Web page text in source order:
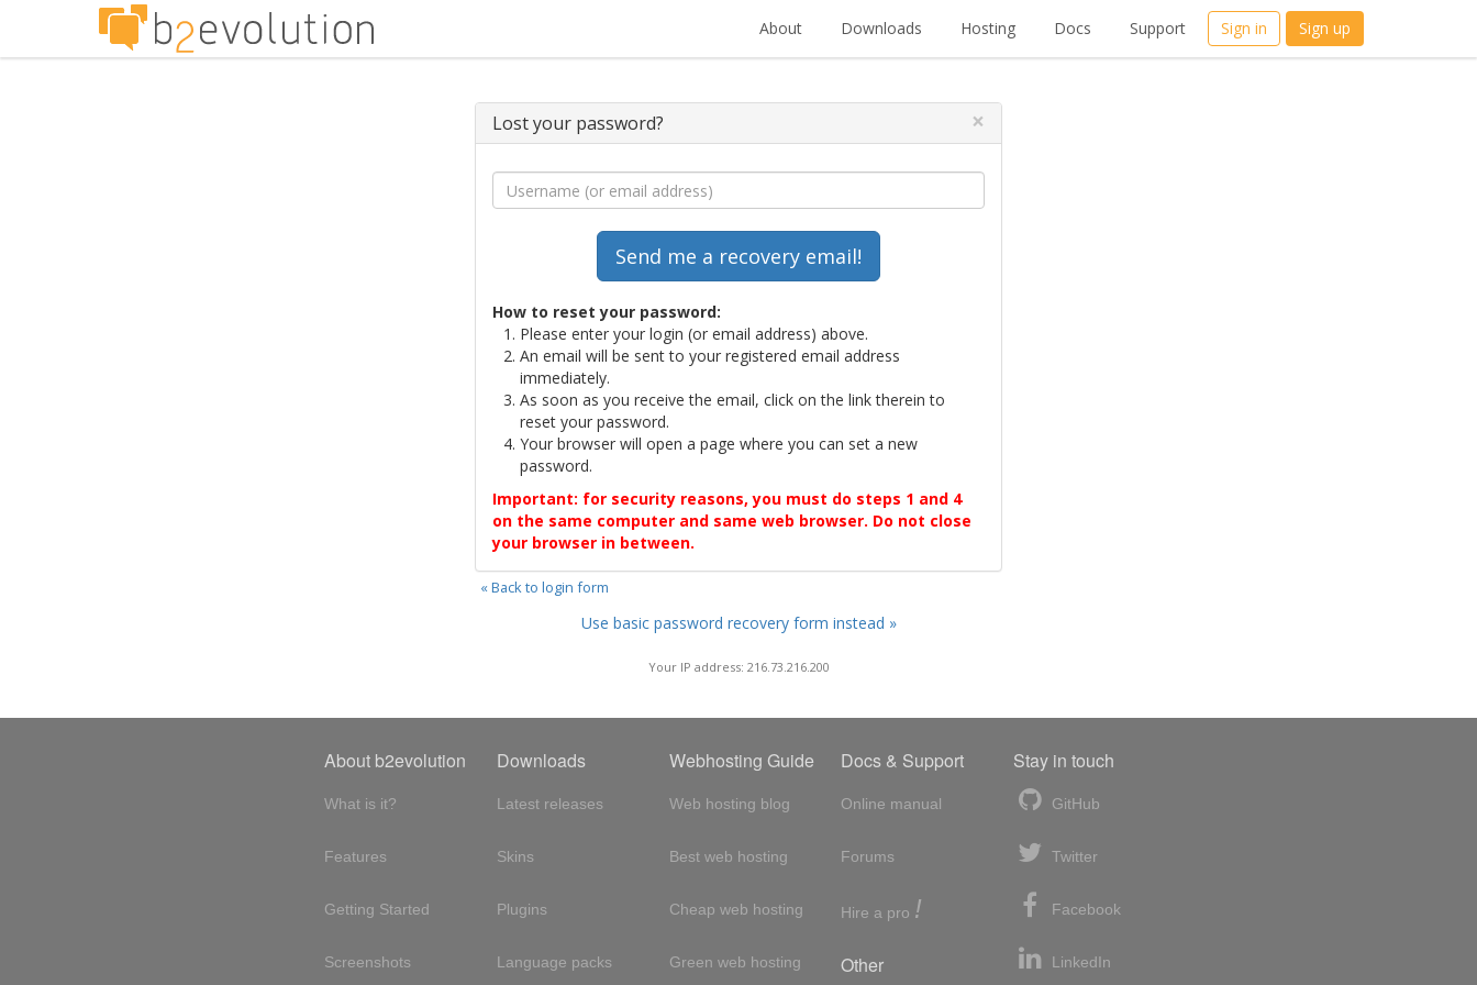
About Downloads Hosting Docs Support Sign in Sign up
Lost your password? ×
How to reset your password:
Please enter your login (or email address) above.
An email will be sent to your registered email address
immediately.
As soon as you receive the email, click on the link therein to
reset your password.
Your browser will open a page where you can set a new
password.
Important: for security reasons, you must do steps 1 and 4
on the same computer and same web browser. Do not close
your browser in between.
« Back to login form
Use basic password recovery form instead »
Your IP address: 216.73.216.200
About b2evolution
What is it?
Features
Getting Started
Screenshots
Downloads
Latest releases
Skins
Plugins
Language packs
Webhosting Guide
Web hosting blog
Best web hosting
Cheap web hosting
Green web hosting
Docs & Support
Online manual
Forums
Hire a pro !
Other
Stay in touch
GitHub
Twitter
Facebook
LinkedIn